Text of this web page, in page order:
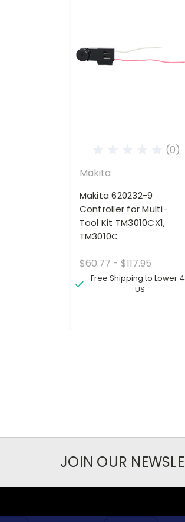
(0)
Makita
Makita 620232-9
Controller for Multi-
Tool Kit TM3010CX1,
TM3010C
$60.77 - $117.95
Free Shipping to Lower
US
JOIN OUR